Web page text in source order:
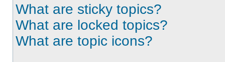
What are sticky topics?
What are locked topics?
What are topic icons?